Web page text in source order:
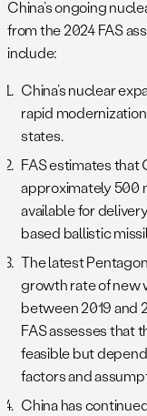
China’s ongoing
from the 2024 FAS
include:
China’s nuclear
rapid
states.
FAS estimates that
approximately 500
available for
based ballistic
The latest
growth rate of new
between 2019 and
FAS assesses that
feasible but
factors and
China has